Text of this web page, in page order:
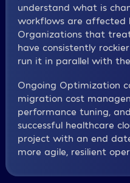
understand what is
workflows are affected
Organizations that
have consistently
run it in parallel with
Ongoing Optimization
migration cost
performance tuning,
successful healthcare
project with an end
more agile, resilient